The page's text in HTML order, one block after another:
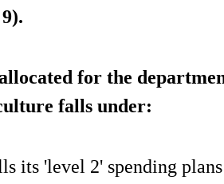
allocated for the
falls under:
its 'level 2' spending